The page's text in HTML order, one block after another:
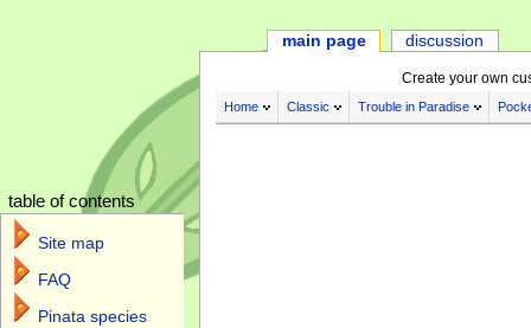
Create your own
Home Classic Trouble in Paradise
main page discussion
table of contents
Site map
FAQ
Pinata species